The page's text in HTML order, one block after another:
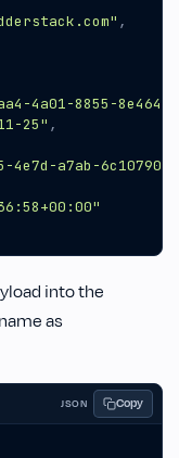
,
4a01-8855-
25" ,
4e7d-a7ab-
into the
as
JSON Copy